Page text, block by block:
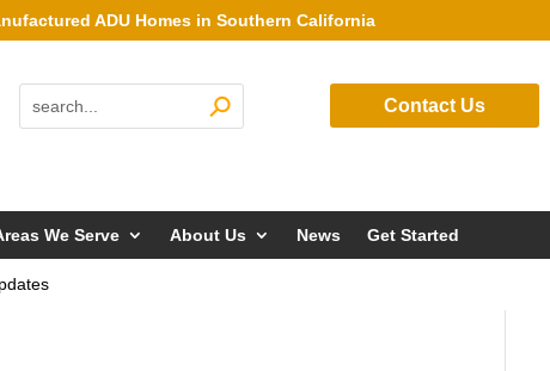
ADU Homes in Southern California
Contact Us
We Serve About Us News Get Started